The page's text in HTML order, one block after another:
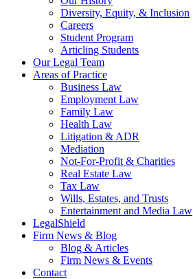
Diversity, Equity, & Inclusion
Careers
Student Program
Articling Students
Our Legal Team
Areas of Practice
Business Law
Employment Law
Family Law
Health Law
Litigation & ADR
Mediation
Not-For-Profit & Charities
Real Estate Law
Tax Law
Wills, Estates, and Trusts
Entertainment and Media Law
LegalShield
Firm News & Blog
Blog & Articles
Firm News & Events
Contact